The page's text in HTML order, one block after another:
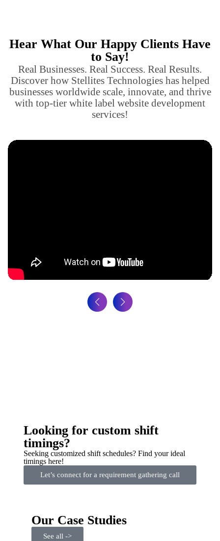
Hear What Our Happy Clients Have
to Say!
Real Businesses. Real Success. Real Results.
Discover how Stellites Technologies has helped
businesses worldwide scale, innovate, and thrive
with top-tier white label website development
services!
Looking for custom shift
timings?
Seeking customized shift schedules? Find your ideal
timings here!
Let’s connect for a requirement gathering call
Our Case Studies
See all ->